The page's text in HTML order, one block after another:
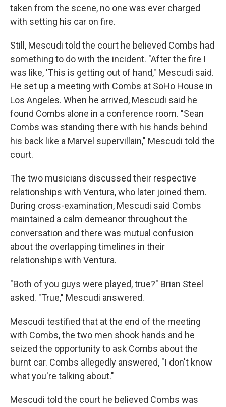
taken from the scene, no one was ever charged
with setting his car on fire.
Still, Mescudi told the court he believed Combs had
something to do with the incident. "After the fire I
was like, 'This is getting out of hand," Mescudi said.
He set up a meeting with Combs at SoHo House in
Los Angeles. When he arrived, Mescudi said he
found Combs alone in a conference room. "Sean
Combs was standing there with his hands behind
his back like a Marvel supervillain," Mescudi told the
court.
The two musicians discussed their respective
relationships with Ventura, who later joined them.
During cross-examination, Mescudi said Combs
maintained a calm demeanor throughout the
conversation and there was mutual confusion
about the overlapping timelines in their
relationships with Ventura.
"Both of you guys were played, true?" Brian Steel
asked. "True," Mescudi answered.
Mescudi testified that at the end of the meeting
with Combs, the two men shook hands and he
seized the opportunity to ask Combs about the
burnt car. Combs allegedly answered, "I don't know
what you're talking about."
Mescudi told the court he believed Combs was